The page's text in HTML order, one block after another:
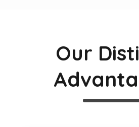
Our